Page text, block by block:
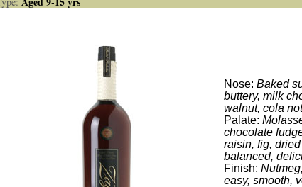
Nose: Baked
buttery, milk
walnut, cola
Palate:
chocolate
raisin, fig,
balanced,
Finish:
easy, smooth,